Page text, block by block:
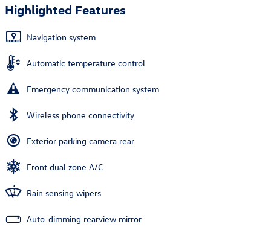
Highlighted Features
Navigation system
Automatic temperature control
Emergency communication system
Wireless phone connectivity
Exterior parking camera rear
Front dual zone A/C
Rain sensing wipers
Auto-dimming rearview mirror